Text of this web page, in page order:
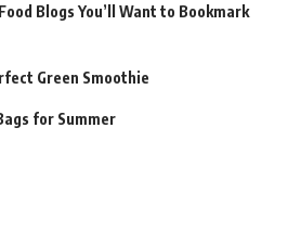
Blogs You’ll Want to Bookmark
Green Smoothie
for Summer